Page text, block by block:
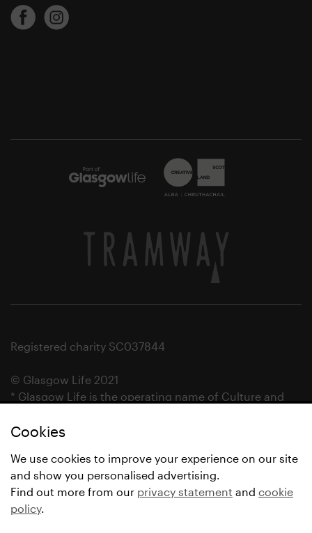
Cookies
We use cookies to improve your experience on our site
and show you personalised advertising.
Find out more from our privacy statement and cookie
policy.
Registered charity SC037844
© Glasgow Life 2021
* Glasgow Life is the operating name of Culture and